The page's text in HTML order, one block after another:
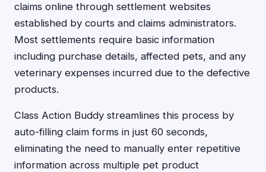
claims online through settlement websites
established by courts and claims administrators.
Most settlements require basic information
including purchase details, affected pets, and any
veterinary expenses incurred due to the defective
products.
Class Action Buddy streamlines this process by
auto-filling claim forms in just 60 seconds,
eliminating the need to manually enter repetitive
information across multiple pet product